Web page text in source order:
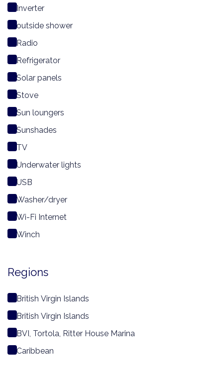
Inverter
outside shower
Radio
Refrigerator
Solar panels
Stove
Sun loungers
Sunshades
TV
Underwater lights
USB
Washer/dryer
Wi-Fi Internet
Winch
Regions
British Virgin Islands
British Virgin Islands
BVI, Tortola, Ritter House Marina
Caribbean